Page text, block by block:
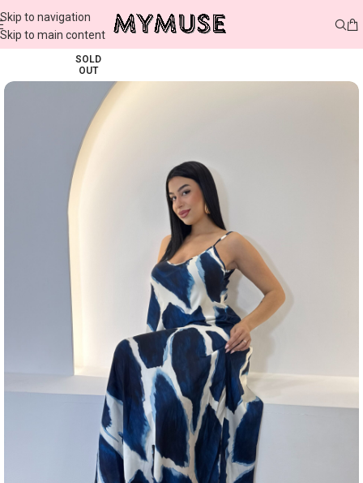
Skip to navigation
Skip to main content
SOLD
OUT